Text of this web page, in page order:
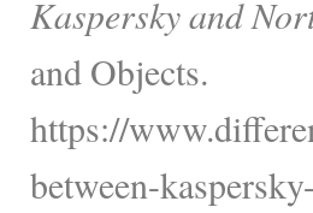
Kaspersky and
and Objects.
https://
between-